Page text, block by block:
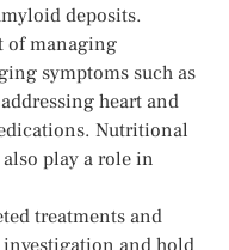
deposits.
of managing
symptoms such as
heart and
Nutritional
play a role in
treatments and
investigation and hold